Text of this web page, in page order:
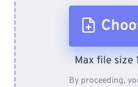
Max file size
By proceeding,